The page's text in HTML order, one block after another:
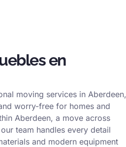
en
moving services in Aberdeen,
worry-free for homes and
Aberdeen, a move across
team handles every detail
and modern equipment